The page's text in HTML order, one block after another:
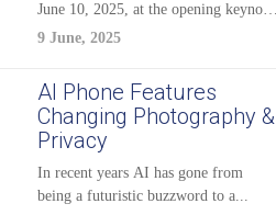
June 10, 2025, at the opening keynote
of...
9 June, 2025
AI Phone Features
Changing Photography &
Privacy
In recent years AI has gone from
being a futuristic buzzword to a...